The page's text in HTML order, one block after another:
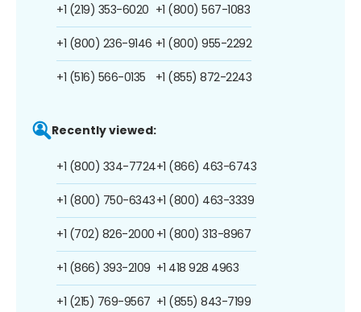
+1 (219) 353-6020
+1 (800) 236-9146
+1 (516) 566-0135
+1 (800) 567-1083
+1 (800) 955-2292
+1 (855) 872-2243
Recently viewed:
+1 (800) 334-7724
+1 (800) 750-6343
+1 (702) 826-2000
+1 (866) 393-2109
+1 (215) 769-9567
+1 (866) 463-6743
+1 (800) 463-3339
+1 (800) 313-8967
+1 418 928 4963
+1 (855) 843-7199